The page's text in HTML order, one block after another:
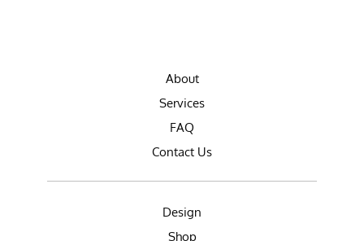
About
Services
FAQ
Contact Us
Design
Shop